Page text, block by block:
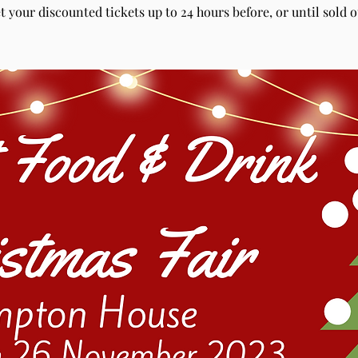
your discounted tickets up to 24 hours before, or until sold